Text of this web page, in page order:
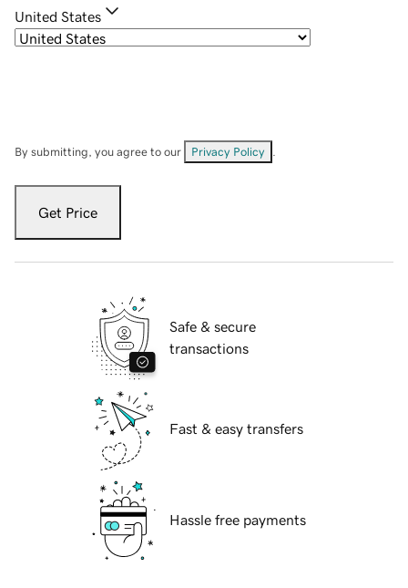
United States
By submitting, you agree to our Privacy Policy
Get Price
Safe & secure
transactions
Fast & easy transfers
Hassle free payments